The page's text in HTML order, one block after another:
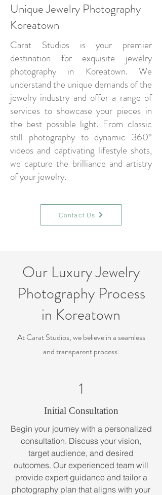
Unique Jewelry Photography
Koreatown
Carat Studios is your premier
destination for exquisite jewelry
photography in Koreatown. We
understand the unique demands of the
jewelry industry and offer a range of
services to showcase your pieces in
the best possible light. From classic
still photography to dynamic 360°
videos and captivating lifestyle shots,
we capture the brilliance and artistry
of your jewelry.
Contact Us
Our Luxury Jewelry
Photography Process
in Koreatown
At Carat Studios, we believe in a seamless
and transparent process:
1
Initial Consultation
Begin your journey with a personalized
consultation. Discuss your vision,
target audience, and desired
outcomes. Our experienced team will
provide expert guidance and tailor a
photography plan that aligns with your